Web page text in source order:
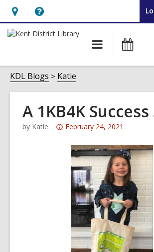
Hours
&
opens
an
overlay
Help,
opens
overlay
Main
KDL Blogs Katie
A 1KB4K
by Katie
Attention:
post
over
years
old
the
information
February 24, 2021